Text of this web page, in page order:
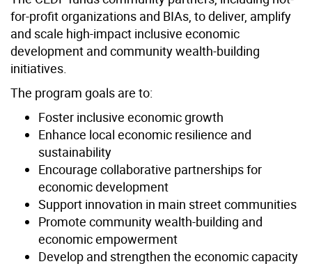
for-profit organizations and BIAs, to deliver, amplify
and scale high-impact inclusive economic
development and community wealth-building
initiatives.
The program goals are to:
Foster inclusive economic growth
Enhance local economic resilience and
sustainability
Encourage collaborative partnerships for
economic development
Support innovation in main street communities
Promote community wealth-building and
economic empowerment
Develop and strengthen the economic capacity